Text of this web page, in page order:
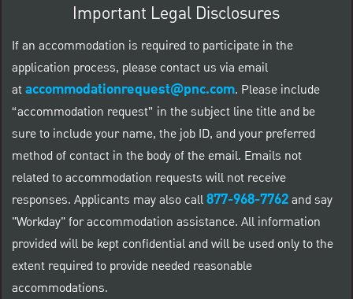
Important Legal Disclosures
If an accommodation is required to participate in the
application process, please contact us via email
ataccommodationrequest@pnc.com. Please include
“accommodation request” in the subject line title and be
sure to include your name, the job ID, and your preferred
method of contact in the body of the email. Emails not
related to accommodation requests will not receive
responses. Applicants may also call877-968-7762and say
"Workday" for accommodation assistance. All information
provided will be kept confidential and will be used only to the
extent required to provide needed reasonable
accommodations.